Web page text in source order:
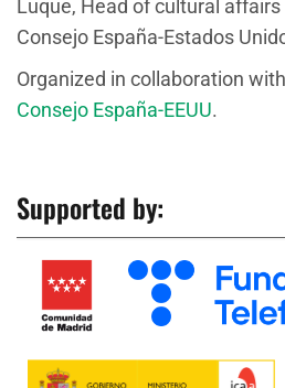
Luque, Head of cultural
Consejo España-Estados
Organized in collaboration
Consejo España-EEUU.
Supported by: